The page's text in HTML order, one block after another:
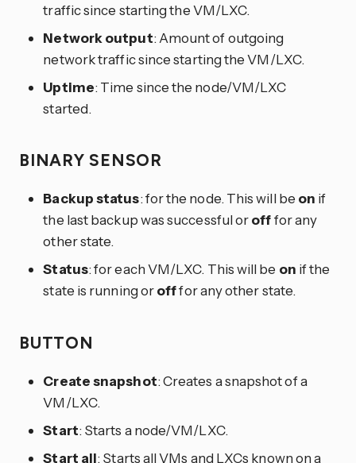
traffic since starting the VM/LXC.
Network output: Amount of outgoing
network traffic since starting the VM/LXC.
Uptime: Time since the node/VM/LXC
started.
BINARY SENSOR
Backup status: for the node. This will be on if
the last backup was successful orofffor any
other state.
Status: for each VM/LXC. This will be on if the
state is running orofffor any other state.
BUTTON
Create snapshot: Creates a snapshot of a
VM/LXC.
Start: Starts a node/VM/LXC.
Start all: Starts all VMs and LXCs known on a